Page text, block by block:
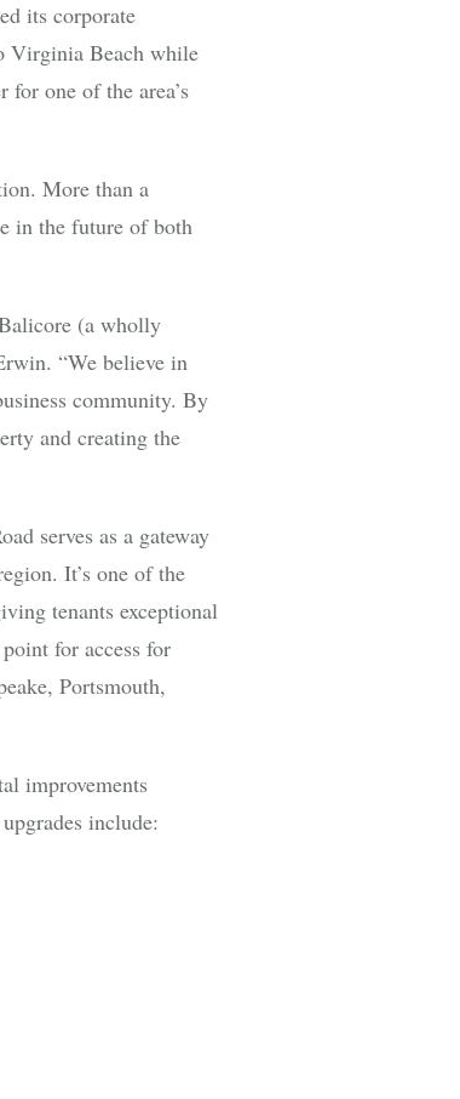
its corporate
Virginia Beach while
one of the area’s
More than a
in the future of both
(a wholly
“We believe in
community. By
and creating the
serves as a gateway
It’s one of the
tenants exceptional
for access for
Portsmouth,
improvements
include: